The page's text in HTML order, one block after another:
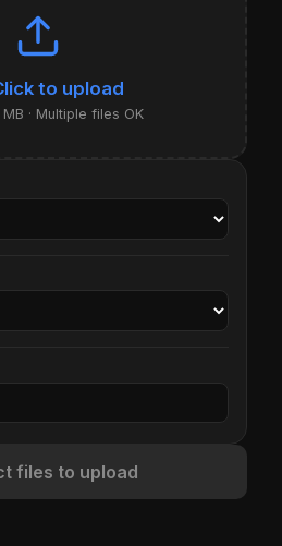
to upload
· Multiple files OK
files to upload